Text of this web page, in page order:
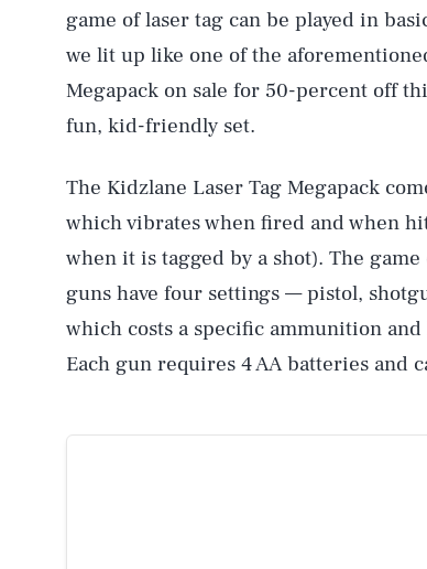
game of laser tag can be played in
we lit up like one of the
Megapack on sale for 50-percent off
fun, kid-friendly set.
The Kidzlane Laser Tag Megapack
which vibrates when fired and when
when it is tagged by a shot). The
guns have four settings — pistol,
which costs a specific ammunition
Each gun requires 4 AA batteries and